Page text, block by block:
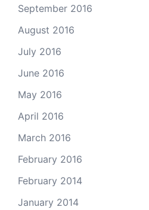
September 2016
August 2016
July 2016
June 2016
May 2016
April 2016
March 2016
February 2016
February 2014
January 2014